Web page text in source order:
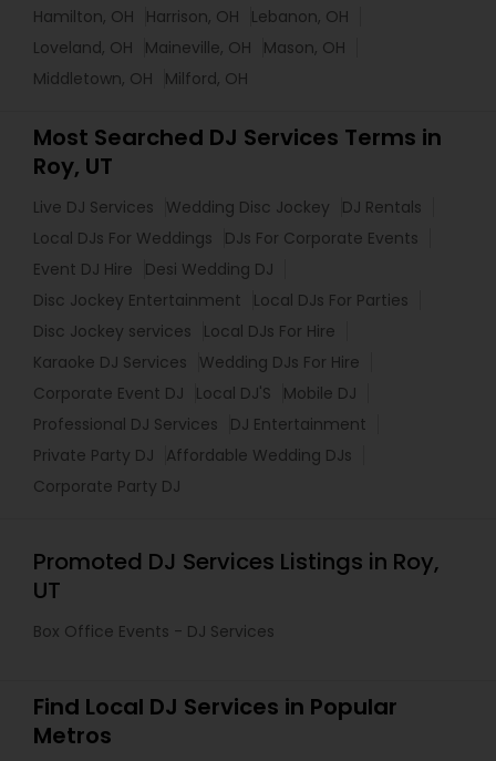
Hamilton, OH
Harrison, OH
Lebanon, OH
Loveland, OH
Maineville, OH
Mason, OH
Middletown, OH
Milford, OH
Most Searched DJ Services Terms in
Roy, UT
Live DJ Services Wedding Disc Jockey
DJ Rentals
Local DJs For Weddings
DJs For Corporate Events
Event DJ Hire
Desi Wedding DJ
Disc Jockey Entertainment
Local DJs For Parties
Disc Jockey services
Local DJs For Hire
Karaoke DJ Services
Wedding DJs For Hire
Corporate Event DJ
Local DJ'S
Mobile DJ
Professional DJ Services
DJ Entertainment
Private Party DJ
Affordable Wedding DJs
Corporate Party DJ
Promoted DJ Services Listings in Roy,
UT
Box Office Events - DJ Services
Find Local DJ Services in Popular
Metros